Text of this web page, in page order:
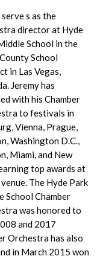
s as the
director at Hyde
School in the
School
in Las Vegas,
Jeremy has
with his Chamber
to festivals in
Vienna, Prague,
Washington D.C.,
Miami, and New
top awards at
The Hyde Park
School Chamber
was honored to
and 2017
Orchestra has also
in March 2015 won